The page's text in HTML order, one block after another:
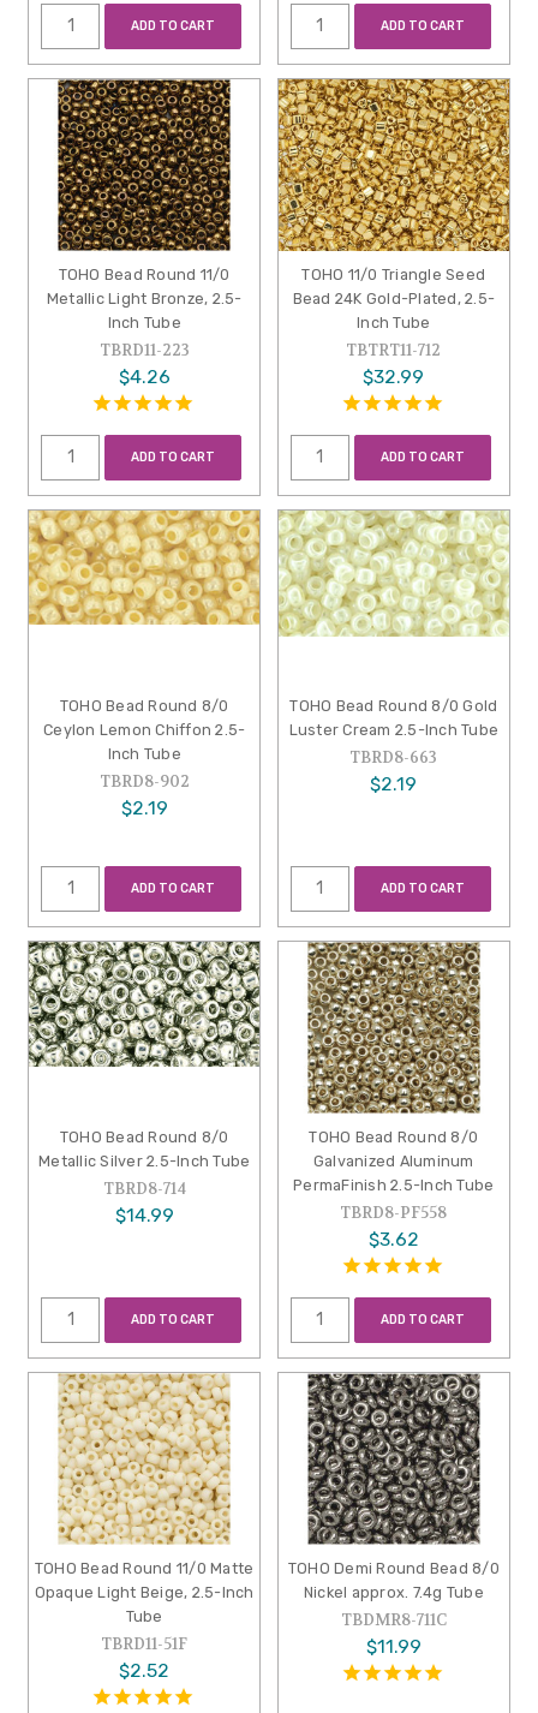
ADD TO CART ADD TO CART
TOHO Bead Round 11/0
Metallic Light Bronze, 2.5-
Inch Tube
TBRD11-223
$4.26
ADD TO CART
TOHO 11/0 Triangle Seed
Bead 24K Gold-Plated, 2.5-
Inch Tube
TBTRT11-712
$32.99
ADD TO CART
TOHO Bead Round 8/0
Ceylon Lemon Chiffon 2.5-
Inch Tube
TBRD8-902
$2.19
ADD TO CART
TOHO Bead Round 8/0 Gold
Luster Cream 2.5-Inch Tube
TBRD8-663
$2.19
ADD TO CART
TOHO Bead Round 8/0
Metallic Silver 2.5-Inch Tube
TBRD8-714
$14.99
ADD TO CART
TOHO Bead Round 8/0
Galvanized Aluminum
PermaFinish 2.5-Inch Tube
TBRD8-PF558
$3.62
ADD TO CART
TOHO Bead Round 11/0 Matte
Opaque Light Beige, 2.5-Inch
Tube
TBRD11-51F
$2.52
TOHO Demi Round Bead 8/0
Nickel approx. 7.4g Tube
TBDMR8-711C
$11.99